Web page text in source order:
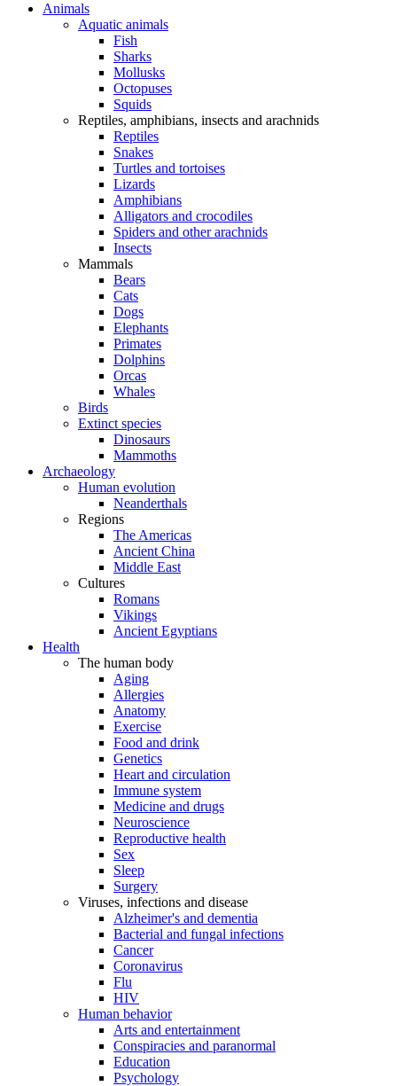
Animals
Aquatic animals
Fish
Sharks
Mollusks
Octopuses
Squids
Reptiles, amphibians, insects and arachnids
Reptiles
Snakes
Turtles and tortoises
Lizards
Amphibians
Alligators and crocodiles
Spiders and other arachnids
Insects
Mammals
Bears
Cats
Dogs
Elephants
Primates
Dolphins
Orcas
Whales
Birds
Extinct species
Dinosaurs
Mammoths
Archaeology
Human evolution
Neanderthals
Regions
The Americas
Ancient China
Middle East
Cultures
Romans
Vikings
Ancient Egyptians
Health
The human body
Aging
Allergies
Anatomy
Exercise
Food and drink
Genetics
Heart and circulation
Immune system
Medicine and drugs
Neuroscience
Reproductive health
Sex
Sleep
Surgery
Viruses, infections and disease
Alzheimer's and dementia
Bacterial and fungal infections
Cancer
Coronavirus
Flu
HIV
Human behavior
Arts and entertainment
Conspiracies and paranormal
Education
Psychology